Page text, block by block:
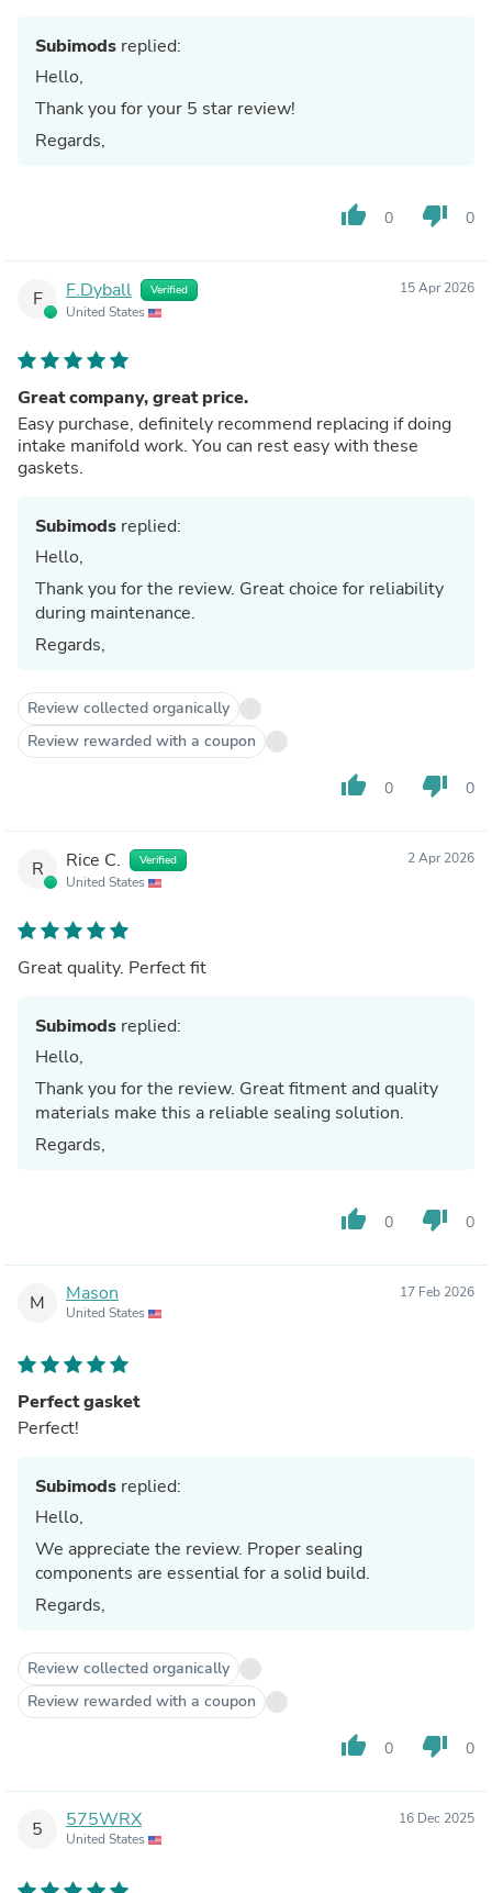
Subimods replied:
Hello,
Thank you for your 5 star review!
Regards,
thumb_up 0 thumb_down 0
F F.Dyball Verified
United States
15 Apr 2026
Great company, great price.
Easy purchase, definitely recommend replacing if doing
intake manifold work. You can rest easy with these
gaskets.
Subimods replied:
Hello,
Thank you for the review. Great choice for reliability
during maintenance.
Regards,
Review collected organically
Review rewarded with a coupon
thumb_up 0 thumb_down 0
R Rice C. Verified
United States
2 Apr 2026
Great quality. Perfect fit
Subimods replied:
Hello,
Thank you for the review. Great fitment and quality
materials make this a reliable sealing solution.
Regards,
thumb_up 0 thumb_down 0
M Mason
United States
17 Feb 2026
Perfect gasket
Perfect!
Subimods replied:
Hello,
We appreciate the review. Proper sealing
components are essential for a solid build.
Regards,
Review collected organically
Review rewarded with a coupon
thumb_up 0 thumb_down 0
5 575WRX
United States
16 Dec 2025